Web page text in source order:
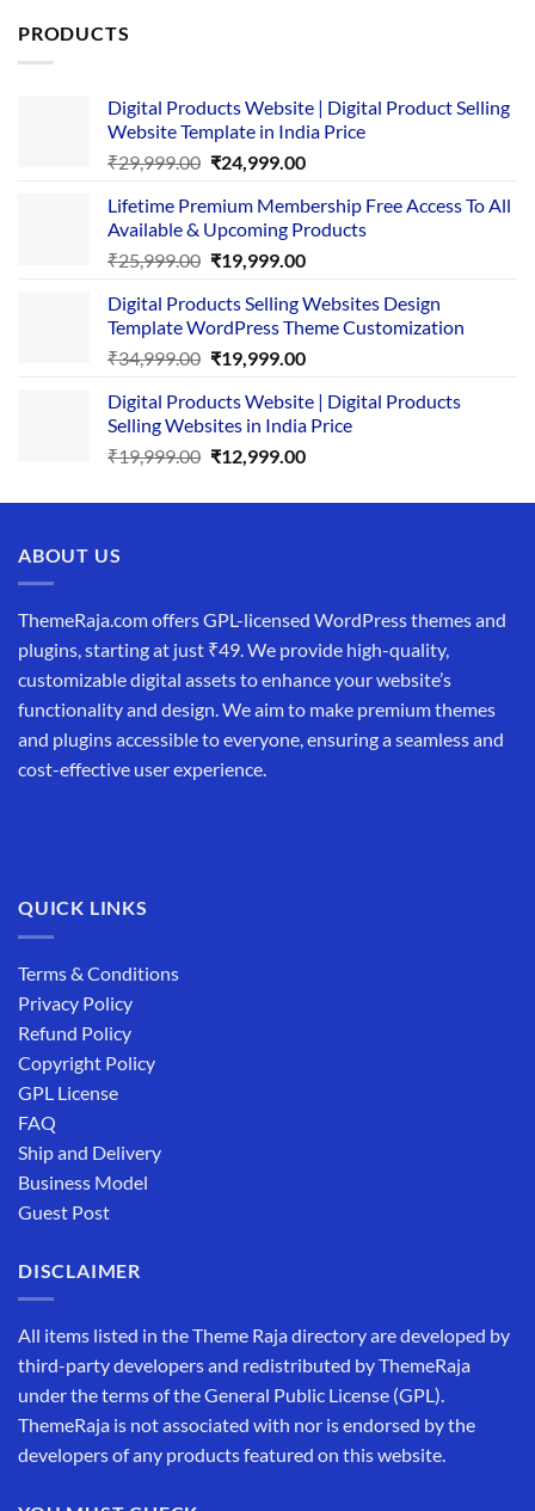
PRODUCTS
Digital Products Website | Digital Product Selling
Website Template in India Price
₹29,999.00 Original
was:
₹29,999.00.
₹24,999.00Current
is:
₹24,999.00.
Lifetime Premium Membership Free Access To All
Available & Upcoming Products
₹25,999.00 Original
was:
₹25,999.00.
₹19,999.00Current
is:
₹19,999.00.
Digital Products Selling Websites Design
Template WordPress Theme Customization
₹34,999.00 Original
was:
₹34,999.00.
₹19,999.00Current
is:
₹19,999.00.
Digital Products Website | Digital Products
Selling Websites in India Price
₹19,999.00 Original
was:
₹12,999.00Current
is:
ABOUT US
ThemeRaja.com offers GPL-licensed WordPress themes and
plugins, starting at just ₹49. We provide high-quality,
customizable digital assets to enhance your website’s
functionality and design. We aim to make premium themes
and plugins accessible to everyone, ensuring a seamless and
cost-effective user experience.
QUICK LINKS
Terms & Conditions
Privacy Policy
Refund Policy
Copyright Policy
GPL License
FAQ
Ship and Delivery
Business Model
Guest Post
DISCLAIMER
All items listed in the Theme Raja directory are developed by
third-party developers and redistributed by ThemeRaja
under the terms of the General Public License (GPL).
ThemeRaja is not associated with nor is endorsed by the
developers of any products featured on this website.